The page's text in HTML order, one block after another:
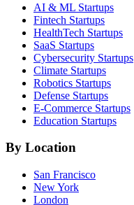
AI & ML Startups
Fintech Startups
HealthTech Startups
SaaS Startups
Cybersecurity Startups
Climate Startups
Robotics Startups
Defense Startups
E-Commerce Startups
Education Startups
By Location
San Francisco
New York
London